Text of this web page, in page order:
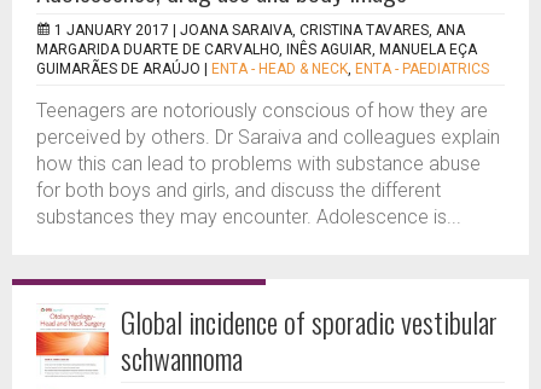
1 JANUARY 2017 | JOANA SARAIVA, CRISTINA TAVARES, ANA
MARGARIDA DUARTE DE CARVALHO, INÊS AGUIAR, MANUELA EÇA
GUIMARÃES DE ARAÚJO
ENTA - HEAD & NECK, ENTA - PAEDIATRICS
Teenagers are notoriously conscious of how they are
perceived by others. Dr Saraiva and colleagues explain
how this can lead to problems with substance abuse
for both boys and girls, and discuss the different
substances they may encounter. Adolescence is...
Global incidence of sporadic vestibular
schwannoma